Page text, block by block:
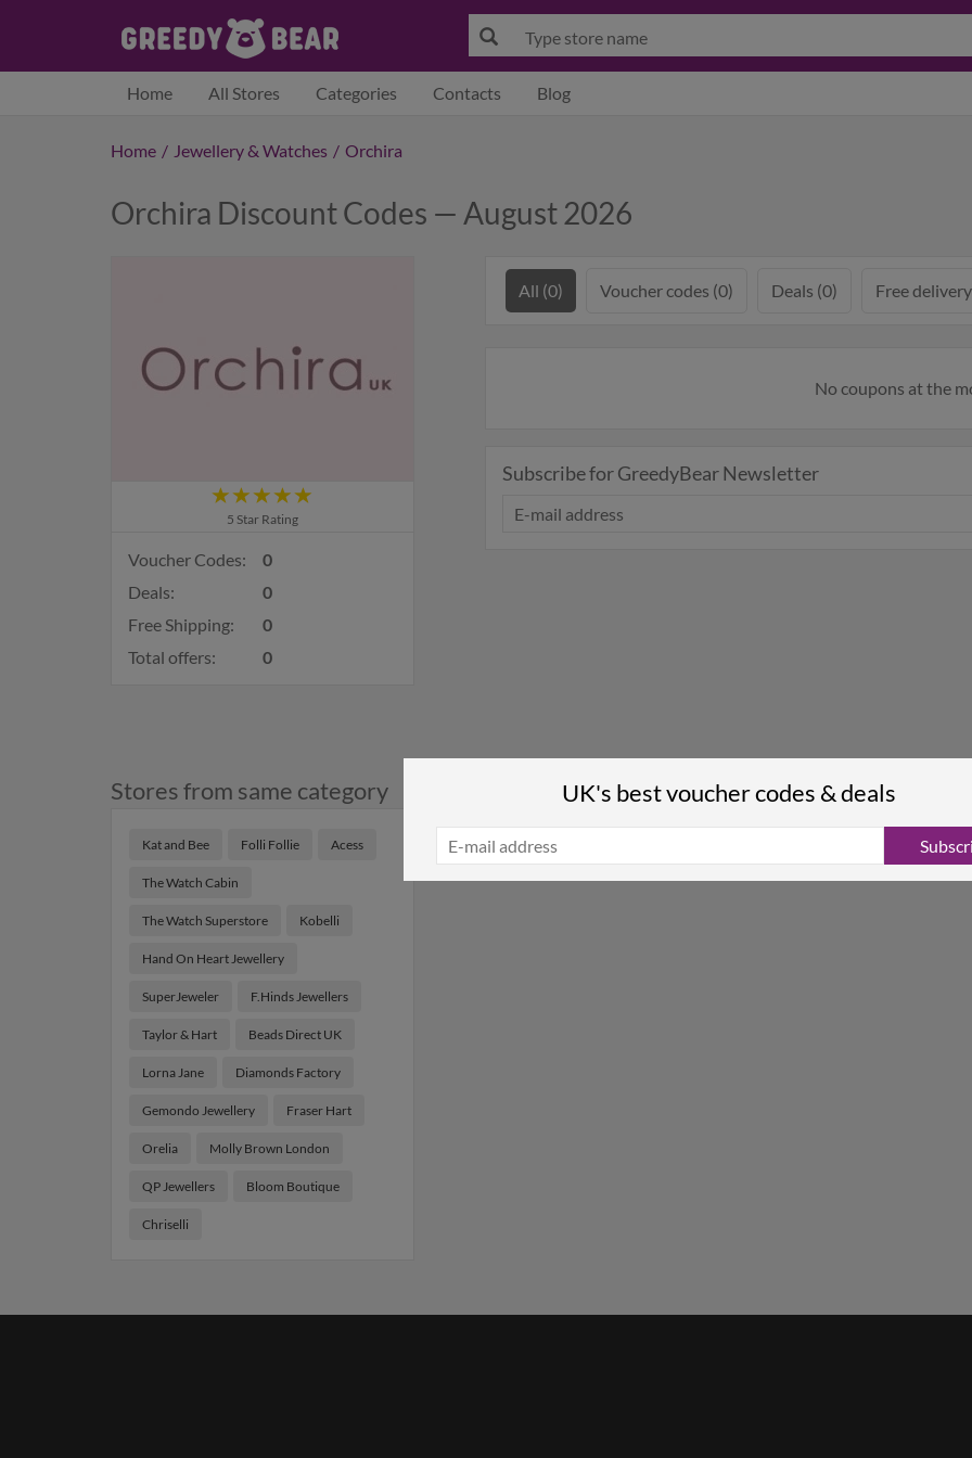
Home All Stores Categories Contacts Blog
Home / Jewellery & Watches / Orchira
Orchira Discount Codes — August 2026
5 Star Rating
Voucher Codes:
0
Deals:
0
Free Shipping:
0
Total offers:
0
Stores from same category
Kat and Bee Folli Follie Acess
The Watch Cabin
The Watch Superstore Kobelli
Hand On Heart Jewellery
SuperJeweler F.Hinds Jewellers
Taylor & Hart Beads Direct UK
Lorna Jane Diamonds Factory
Gemondo Jewellery Fraser Hart
Orelia Molly Brown London
QP Jewellers Bloom Boutique
Chriselli
All (0) Voucher codes (0) Deals (0) Free
No coupons at the
Subscribe for GreedyBear Newsletter
UK's best voucher codes & deals